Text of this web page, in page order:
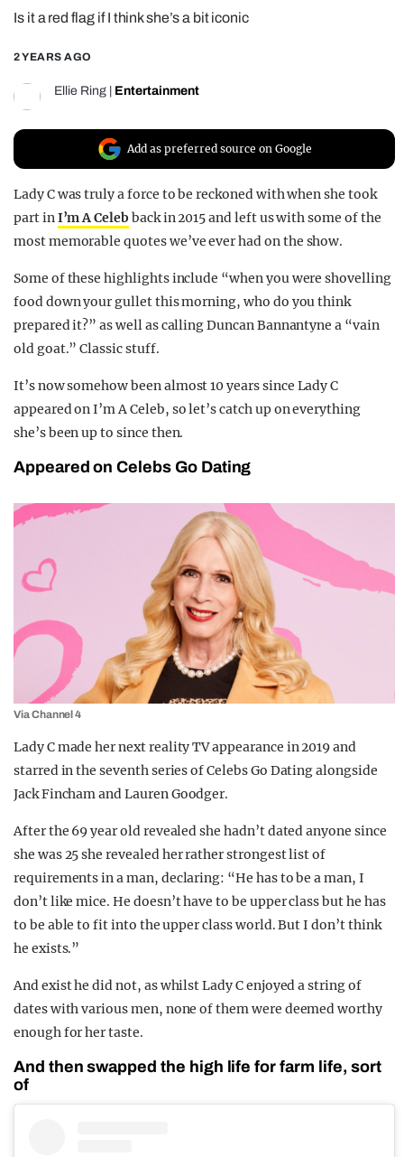
REALITY SHRINE
FILM SHRINE
UNIVERSITIES
Is it a red flag if I think she’s a bit iconic
2 YEARS AGO
Ellie Ring Entertainment
Add as preferred source on Google
Lady C was truly a force to be reckoned with when she took
part inI’m A Celeb back in 2015 and left us with some of the
most memorable quotes we’ve ever had on the show.
Some of these highlights include “when you were shovelling
food down your gullet this morning, who do you think
prepared it?” as well as calling Duncan Bannantyne a “vain
old goat.” Classic stuff.
It’s now somehow been almost 10 years since Lady C
appeared on I’m A Celeb, so let’s catch up on everything
she’s been up to since then.
Appeared on Celebs Go Dating
Via Channel 4
Lady C made her next reality TV appearance in 2019 and
starred in the seventh series of Celebs Go Dating alongside
Jack Fincham and Lauren Goodger.
After the 69 year old revealed she hadn’t dated anyone since
she was 25 she revealed her rather strongest list of
requirements in a man, declaring: “He has to be a man, I
don’t like mice. He doesn’t have to be upper class but he has
to be able to fit into the upper class world. But I don’t think
he exists.”
And exist he did not, as whilst Lady C enjoyed a string of
dates with various men, none of them were deemed worthy
enough for her taste.
And then swapped the high life for farm life, sort
of